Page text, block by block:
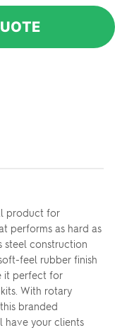
product for
performs as hard as
steel construction
feel rubber finish
it perfect for
With rotary
branded
have your clients